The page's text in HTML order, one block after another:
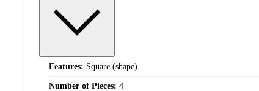
Features: Square (shape)
Number of Pieces: 4